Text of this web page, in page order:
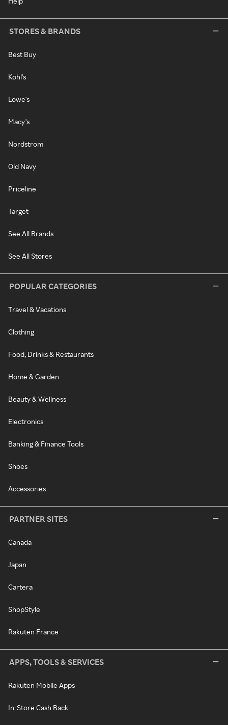
STORES & BRANDS
Best Buy
Kohl's
Lowe's
Macy's
Nordstrom
Old Navy
Priceline
Target
See All Brands
See All Stores
POPULAR CATEGORIES
Travel & Vacations
Clothing
Food, Drinks & Restaurants
Home & Garden
Beauty & Wellness
Electronics
Banking & Finance Tools
Shoes
Accessories
PARTNER SITES
Canada
Japan
Cartera
ShopStyle
Rakuten France
APPS, TOOLS & SERVICES
Rakuten Mobile Apps
In-Store Cash Back